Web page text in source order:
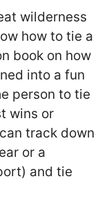
wilderness
how to tie a
book on how
into a fun
person to tie
wins or
track down
or a
and tie